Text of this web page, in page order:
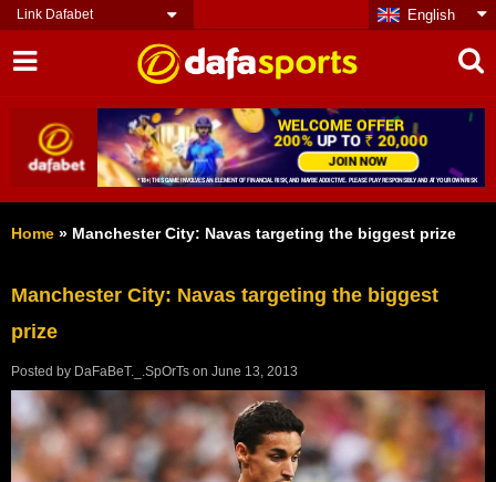
Link Dafabet English
Home » Manchester City: Navas targeting the biggest prize
Manchester City: Navas targeting the biggest
prize
Posted by DaFaBeT._.SpOrTs on June 13, 2013